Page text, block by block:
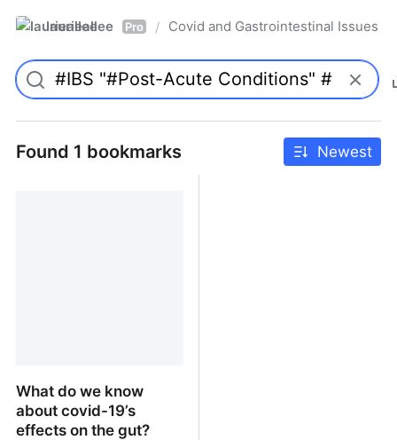
laurieallee Pro / Covid and Gastrointestinal Issues
Found 1 bookmarks Newest
What do we know
about covid-19’s
effects on the gut?